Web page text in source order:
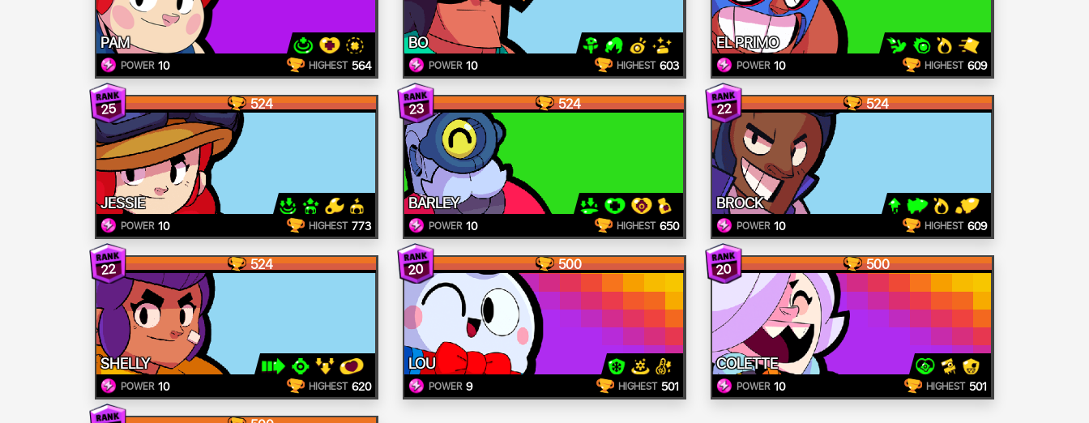
PAM
POWER 10 HIGHEST 564
BO
POWER 10 HIGHEST 603
EL PRIMO
POWER 10 HIGHEST 609
25 524
JESSIE
POWER 10 HIGHEST 773
23 524
BARLEY
POWER 10 HIGHEST 650
22 524
BROCK
POWER 10 HIGHEST 609
22 524
SHELLY
POWER 10 HIGHEST 620
20 500
LOU
POWER 9 HIGHEST 501
20 500
COLETTE
POWER 10 HIGHEST 501